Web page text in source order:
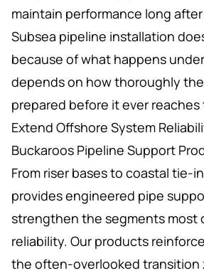
maintain performance long
Subsea pipeline installation
because of what happens
depends on how thoroughly
prepared before it ever
Extend Offshore System
Buckaroos Pipeline Support
From riser bases to coastal tie-
provides engineered pipe
strengthen the segments most
reliability. Our products
the often-overlooked transition